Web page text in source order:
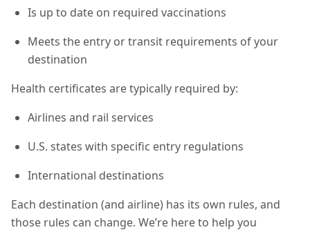
Is up to date on required vaccinations
Meets the entry or transit requirements of your
destination
Health certificates are typically required by:
Airlines and rail services
U.S. states with specific entry regulations
International destinations
Each destination (and airline) has its own rules, and
those rules can change. We’re here to help you